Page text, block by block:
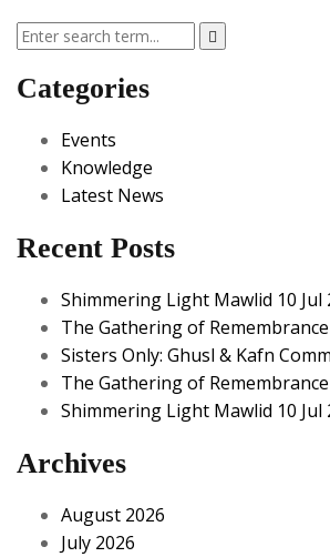
Categories
Events
Knowledge
Latest News
Recent Posts
Shimmering Light Mawlid 10 Jul
The Gathering of
Sisters Only: Ghusl & Kafn
The Gathering of
Shimmering Light Mawlid 10 Jul
Archives
August 2026
July 2026